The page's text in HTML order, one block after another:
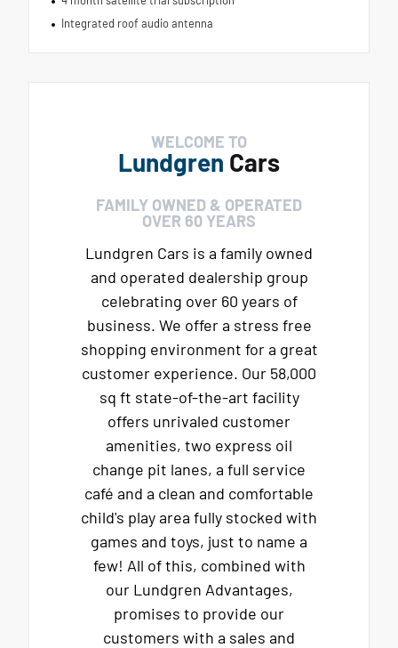
Integrated roof audio antenna
WELCOME TO
Lundgren Cars
FAMILY OWNED & OPERATED
OVER 60 YEARS
Lundgren Cars is a family owned
and operated dealership group
celebrating over 60 years of
business. We offer a stress free
shopping environment for a great
customer experience. Our 58,000
sq ft state-of-the-art facility
offers unrivaled customer
amenities, two express oil
change pit lanes, a full service
café and a clean and comfortable
child's play area fully stocked with
games and toys, just to name a
few! All of this, combined with
our Lundgren Advantages,
promises to provide our
customers with a sales and